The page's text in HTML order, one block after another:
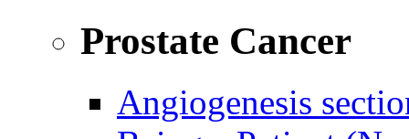
Prostate Cancer
Angiogenesis